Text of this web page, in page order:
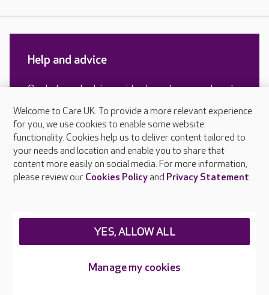
Help and advice
Our help and advice guides have been produced
by our experts and include real life experiences
of older people and their families.
READ MORE
Welcome to Care UK. To provide a more relevant experience
for you, we use cookies to enable some website
functionality. Cookies help us to deliver content tailored to
your needs and location and enable you to share that
content more easily on social media. For more information,
please review our Cookies Policyand Privacy Statement.
Manage my cookies
YES, ALLOW ALL